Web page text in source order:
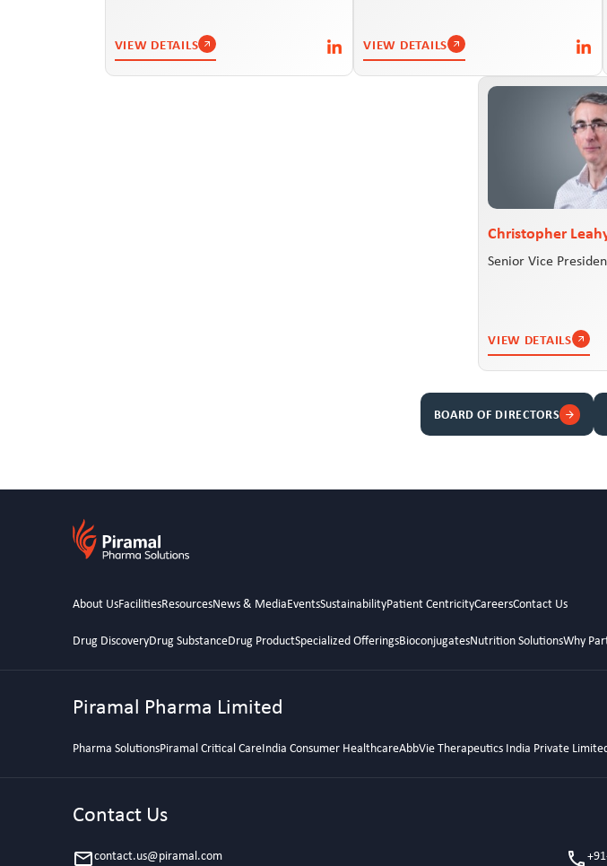
VIEW DETAILS VIEW DETAILS
Christopher
Senior Vice
VIEW DETAILS
BOARD OF DIRECTORS arrow_forward
About UsFacilitiesResourcesNews & MediaEventsSustainabilityPatient CentricityCareersContact Us
Drug DiscoveryDrug SubstanceDrug ProductSpecialized OfferingsBioconjugatesNutrition SolutionsWhy
Piramal Pharma Limited
Pharma SolutionsPiramal Critical CareIndia Consumer HealthcareAbbVie Therapeutics India Private
Contact Us
emailcontact.us@piramal.com call